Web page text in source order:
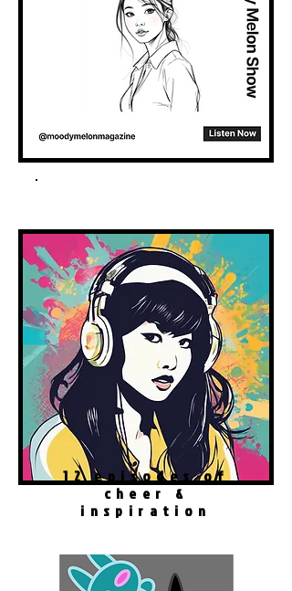
12 episodes of
cheer &
inspiration